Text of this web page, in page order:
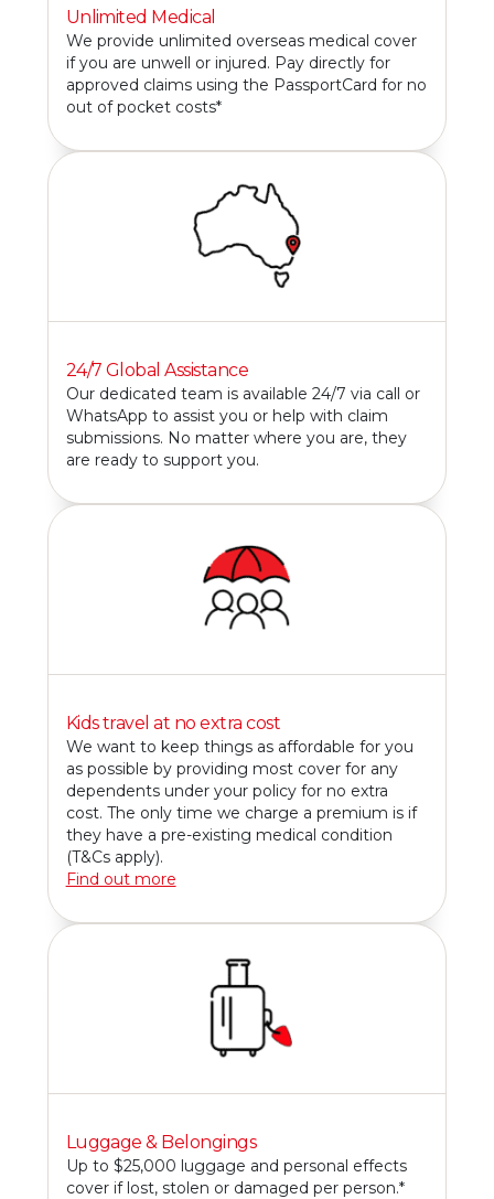
Unlimited Medical
We provide unlimited overseas medical cover
if you are unwell or injured. Pay directly for
approved claims using the PassportCard for no
out of pocket costs*
24/7 Global Assistance
Our dedicated team is available 24/7 via call or
WhatsApp to assist you or help with claim
submissions. No matter where you are, they
are ready to support you.
Kids travel at no extra cost
We want to keep things as affordable for you
as possible by providing most cover for any
dependents under your policy for no extra
cost. The only time we charge a premium is if
they have a pre-existing medical condition
(T&Cs apply).
Find out more
Luggage & Belongings
Up to $25,000 luggage and personal effects
cover if lost, stolen or damaged per person.*